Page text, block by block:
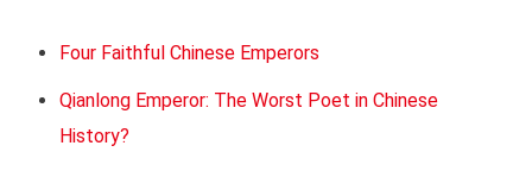
Four Faithful Chinese Emperors
Qianlong Emperor: The Worst Poet in Chinese
History?